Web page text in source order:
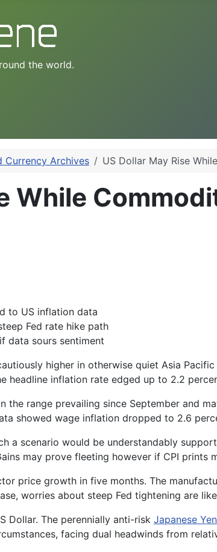
the world.
Currency Archives US Dollar May Rise
While
to US inflation data
Fed rate hike path
data sours sentiment
higher in otherwise quiet Asia
headline inflation rate edged up to 2.2
the range prevailing since September and
showed wage inflation dropped to 2.6
a scenario would be understandably
may prove fleeting however if CPI prints
price growth in five months. The
, worries about steep Fed tightening are
Dollar. The perennially anti-risk Japanese Yen
facing dual headwinds from